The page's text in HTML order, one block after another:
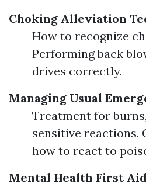
Choking Alleviation
How to recognize
Performing back
drives correctly.
Managing Usual
Treatment for
sensitive reactions.
how to react to
Mental Health First Aid